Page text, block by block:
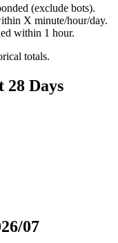
(exclude bots).
X minute/hour/day.
within 1 hour.
totals.
28 Days
07